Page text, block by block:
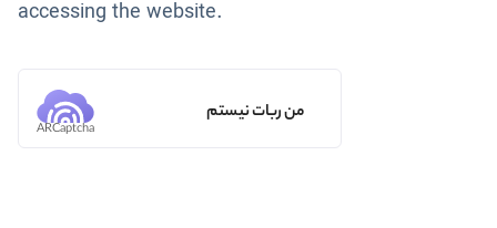
accessing the website.
من ربات نیستم
ARCaptcha